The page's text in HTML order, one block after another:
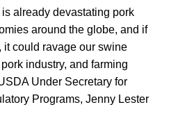
already devastating pork
around the globe, and if
it could ravage our swine
industry, and farming
Under Secretary for
Programs, Jenny Lester